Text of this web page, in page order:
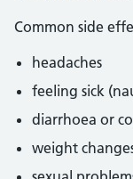
Common side
headaches
feeling sick
diarrhoea or
weight